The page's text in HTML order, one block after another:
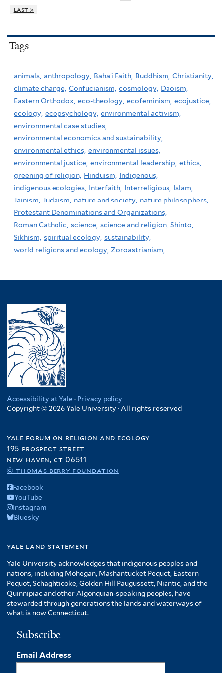
last »
Tags
animals, anthropology, Baha'i Faith, Buddhism, Christianity,
climate change, Confucianism, cosmology, Daoism,
Eastern Orthodox, eco-theology, ecofeminism, ecojustice,
ecology, ecopsychology, environmental activism,
environmental case studies,
environmental economics and sustainability,
environmental ethics, environmental issues,
environmental justice, environmental leadership, ethics,
greening of religion, Hinduism,
Indigenous,
indigenous ecologies, Interfaith, Interreligious, Islam,
Jainism, Judaism, nature and society, nature philosophers,
Protestant Denominations and Organizations,
Roman Catholic, science, science and religion, Shinto,
Sikhism, spiritual ecology, sustainability,
world religions and ecology, Zoroastrianism,
Accessibility at Yale · Privacy policy
Copyright © 2026 Yale University · All rights reserved
yale forum on religion and ecology
195 prospect street
new haven, ct 06511
© thomas berry foundation
Facebook
YouTube
Instagram
Bluesky
yale land statement
Yale University acknowledges that indigenous peoples and
nations, including Mohegan, Mashantucket Pequot, Eastern
Pequot, Schaghticoke, Golden Hill Paugussett, Niantic, and the
Quinnipiac and other Algonquian-speaking peoples, have
stewarded through generations the lands and waterways of
what is now Connecticut.
Subscribe
Email Address